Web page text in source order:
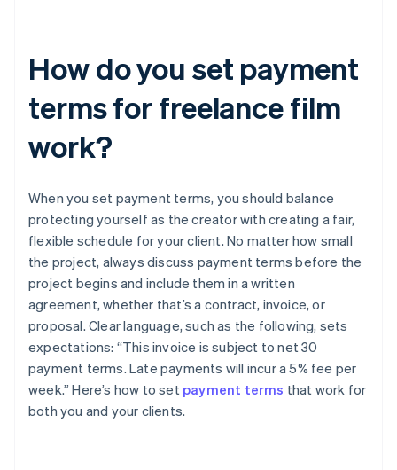
How do you set payment
terms for freelance film
work?
When you set payment terms, you should balance
protecting yourself as the creator with creating a fair,
flexible schedule for your client. No matter how small
the project, always discuss payment terms before the
project begins and include them in a written
agreement, whether that’s a contract, invoice, or
proposal. Clear language, such as the following, sets
expectations: “This invoice is subject to net 30
payment terms. Late payments will incur a 5% fee per
week.” Here’s how to set payment terms that work for
both you and your clients.